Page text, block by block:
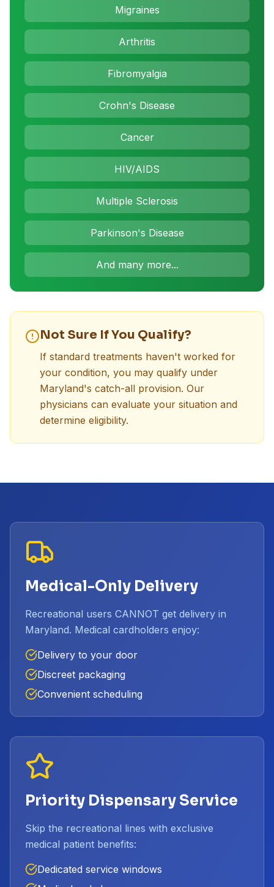
Migraines
Arthritis
Fibromyalgia
Crohn's Disease
Cancer
HIV/AIDS
Multiple Sclerosis
Parkinson's Disease
And many more...
Not Sure If You Qualify?
If standard treatments haven't worked for
your condition, you may qualify under
Maryland's catch-all provision. Our
physicians can evaluate your situation and
determine eligibility.
Medical-Only Delivery
Recreational users CANNOT get delivery in
Maryland. Medical cardholders enjoy:
Delivery to your door
Discreet packaging
Convenient scheduling
Priority Dispensary Service
Skip the recreational lines with exclusive
medical patient benefits:
Dedicated service windows